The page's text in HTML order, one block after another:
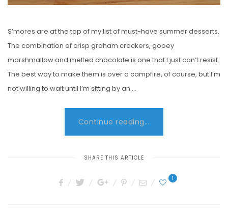
S’mores are at the top of my list of must-have summer desserts.
The combination of crisp graham crackers, gooey
marshmallow and melted chocolate is one that I just can’t resist.
The best way to make them is over a campfire, of course, but I’m
not willing to wait until I’m sitting by an …
Continue reading...
SHARE THIS ARTICLE
1